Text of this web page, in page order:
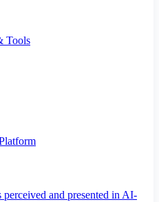
Tools
and presented in AI-